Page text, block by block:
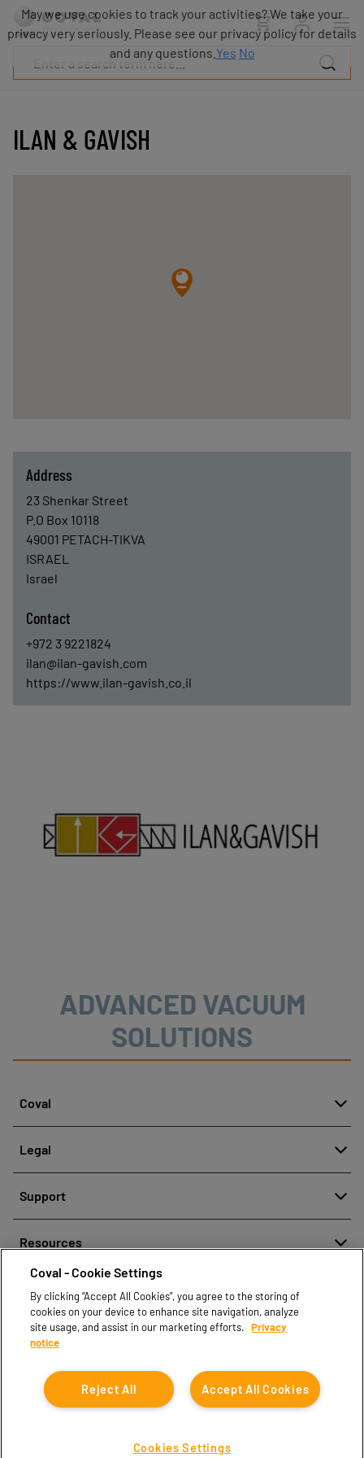
ILAN & GAVISH
Address
23 Shenkar Street
P.O Box 10118
49001 PETACH-TIKVA
ISRAEL
Israel
Contact
+972 3 9221824
ilan@ilan-gavish.com
https://www.ilan-gavish.co.il
ADVANCED VACUUM
SOLUTIONS
Coval
History
Our technologies
Legal
Legal regulations
Support
Contact sales
Find partners
Resources
Document center
Coval CAD Catalog
Blog
FAQ
Products
Industries
Resources
Blog
Coval - Cookie Settings
By clicking “Accept All Cookies”, you agree to the storing of
cookies on your device to enhance site navigation, analyze
site usage, and assist in our marketing efforts. Privacy
notice
Accept All Cookies
Reject All
Cookies Settings
May we use cookies to track your activities? We take your
privacy very seriously. Please see our privacy policy for details
and any questions. Yes No